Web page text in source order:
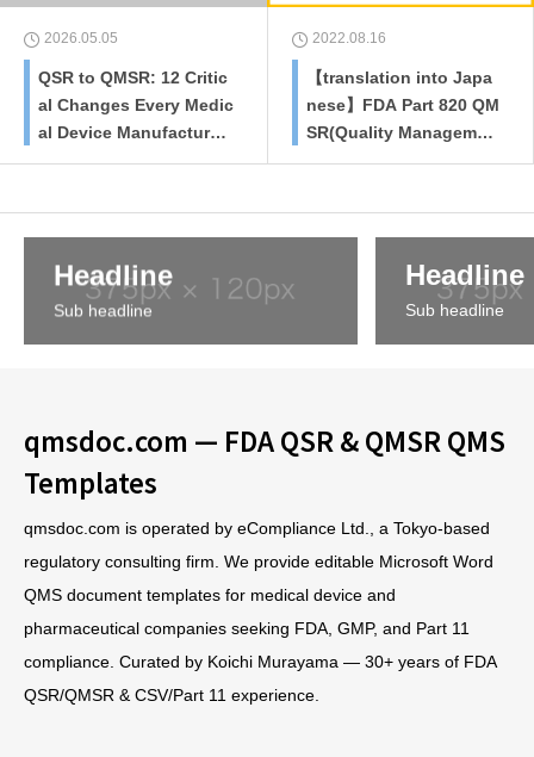
2026.05.05
QSR to QMSR: 12 Critic
al Changes Every Medic
al Device Manufacturer
Must Know
2022.08.16
【translation into Japa
nese】FDA Part 820 QM
SR(Quality Managemen
t System Regulation)re
Headline
Sub headline
Headline
Sub headline
qmsdoc.com — FDA QSR & QMSR QMS
Templates
qmsdoc.com is operated by eCompliance Ltd., a Tokyo-based
regulatory consulting firm. We provide editable Microsoft Word
QMS document templates for medical device and
pharmaceutical companies seeking FDA, GMP, and Part 11
compliance. Curated by Koichi Murayama — 30+ years of FDA
QSR/QMSR & CSV/Part 11 experience.